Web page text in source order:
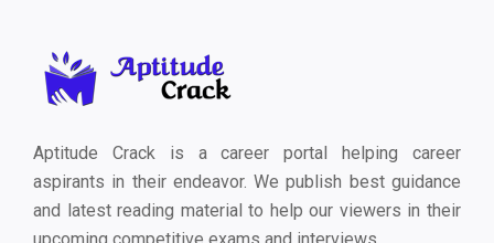
Aptitude Crack is a career portal helping career
aspirants in their endeavor. We publish best guidance
and latest reading material to help our viewers in their